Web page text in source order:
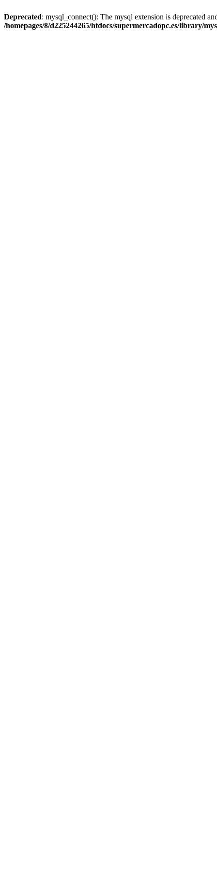
Deprecated: mysql_connect(): The mysql extension is deprecated
/homepages/8/d225244265/htdocs/supermercadopc.es/library/